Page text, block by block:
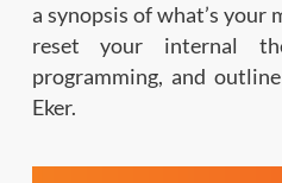
a synopsis of what’s
reset your internal
programming, and
Eker.